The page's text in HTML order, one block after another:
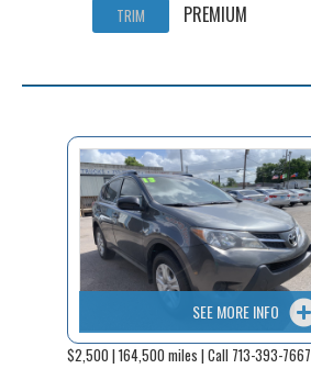
TRIM PREMIUM
SEE MORE INFO
$2,500 | 164,500 miles | Call 713-393-7667